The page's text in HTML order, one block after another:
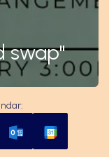
swap"